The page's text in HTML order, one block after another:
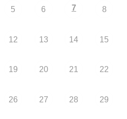
5 6 7 8
12 13 14 15
19 20 21 22
26 27 28 29